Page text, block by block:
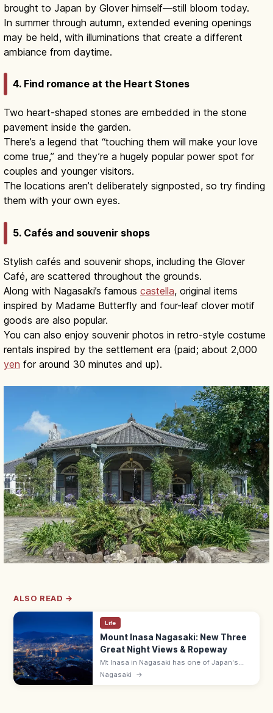
brought to Japan by Glover himself—still bloom today.
In summer through autumn, extended evening openings
may be held, with illuminations that create a different
ambiance from daytime.
4. Find romance at the Heart Stones
Two heart-shaped stones are embedded in the stone
pavement inside the garden.
There’s a legend that “touching them will make your love
come true,” and they’re a hugely popular power spot for
couples and younger visitors.
The locations aren’t deliberately signposted, so try finding
them with your own eyes.
5. Cafés and souvenir shops
Stylish cafés and souvenir shops, including the Glover
Café, are scattered throughout the grounds.
Along with Nagasaki’s famous castella, original items
inspired by Madame Butterfly and four-leaf clover motif
goods are also popular.
You can also enjoy souvenir photos in retro-style costume
rentals inspired by the settlement era (paid; about 2,000
yen for around 30 minutes and up).
ALSO READ →
Life
Mount Inasa Nagasaki: New Three
Great Night Views & Ropeway
Mt Inasa in Nagasaki has one of Japan's
New Three Great Night Views, reached by
ropeway (¥1,250 round-trip). 333 m summit;
Nagasaki →